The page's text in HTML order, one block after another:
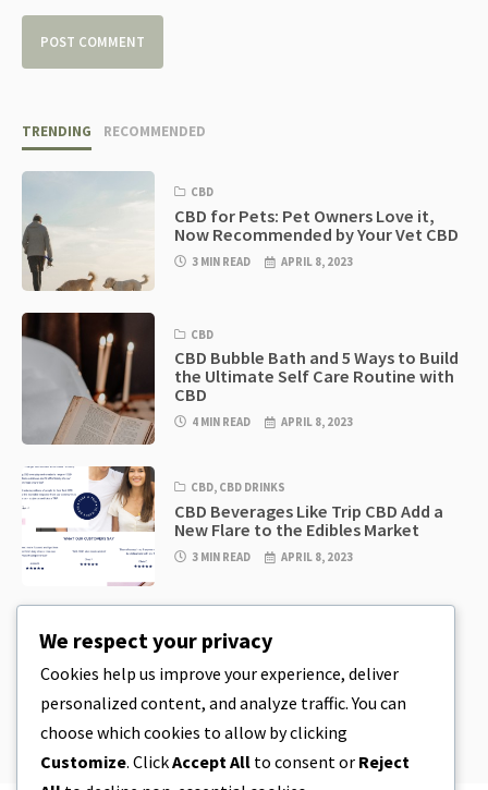
TRENDING RECOMMENDED
CBD
CBD for Pets: Pet Owners Love it,
Now Recommended by Your Vet CBD
3 MIN READ APRIL 8, 2023
CBD
CBD Bubble Bath and 5 Ways to Build
the Ultimate Self Care Routine with
CBD
4 MIN READ APRIL 8, 2023
CBD, CBD DRINKS
CBD Beverages Like Trip CBD Add a
New Flare to the Edibles Market
3 MIN READ APRIL 8, 2023
CBD Cookie Dough & Incredibly
Simple CBD Edibles You Can Make at
Home
4 MIN READ
We respect your privacy
Cookies help us improve your experience, deliver
personalized content, and analyze traffic. You can
choose which cookies to allow by clicking
Customize. ClickAccept All to consent or Reject